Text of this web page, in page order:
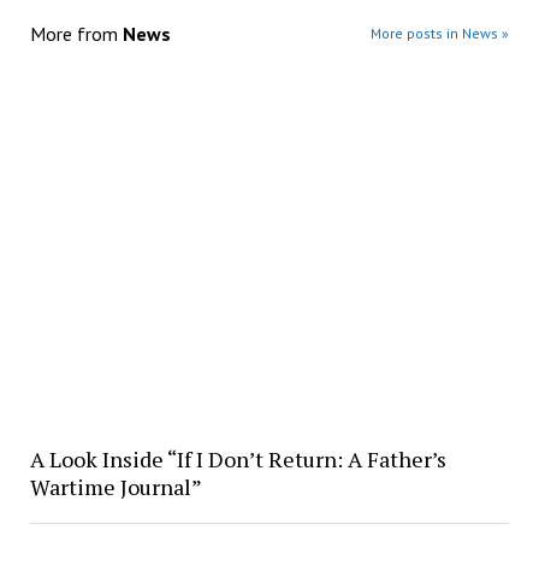
More from News More posts in News »
A Look Inside “If I Don’t Return: A Father’s
Wartime Journal”